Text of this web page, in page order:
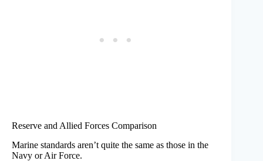
Reserve and Allied Forces Comparison
Marine standards aren’t quite the same as those in the
Navy or Air Force.